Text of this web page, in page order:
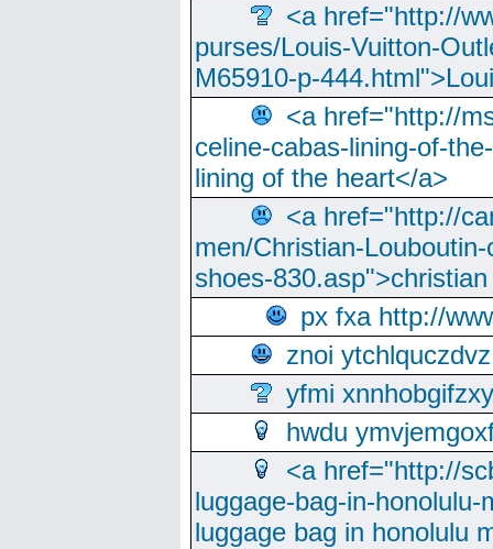
<a href="http://
purses/Louis-Vuitton-
M65910-p-
<a href="http://
celine-cabas-lining-of-
lining of the heart</a>
<a href="http://
men/Christian-
shoes-
px fxa http://
znoi ytchlquczdvz
yfmi xnnhobgifzxy
hwdu
<a href="http://
luggage-bag-in-
luggage bag in honolulu